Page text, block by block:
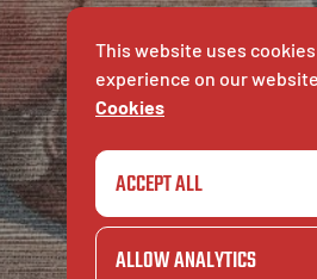
This website uses
experience on our
Cookies
ACCEPT ALL
ALLOW ANALYTICS